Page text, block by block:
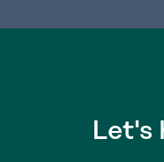
Let's